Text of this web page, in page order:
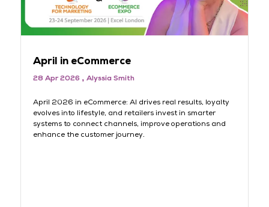
April in eCommerce
28 Apr 2026 Alyssia Smith
April 2026 in eCommerce: AI drives real results, loyalty
evolves into lifestyle, and retailers invest in smarter
systems to connect channels, improve operations and
enhance the customer journey.